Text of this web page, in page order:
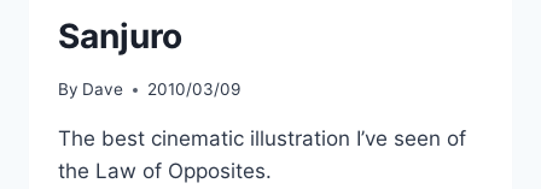
Sanjuro
By Dave 2010/03/09
The best cinematic illustration I’ve seen of
the Law of Opposites.